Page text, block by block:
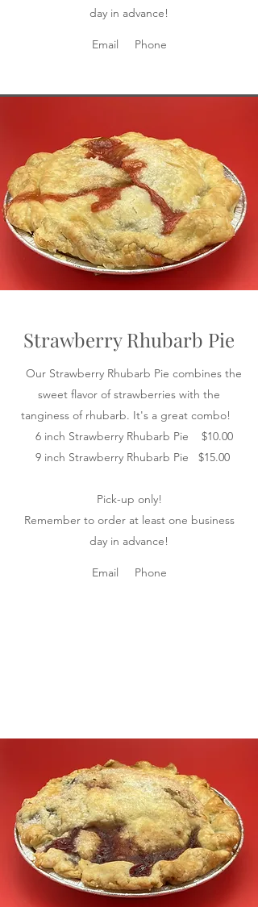
day in advance!
Email Phone
Strawberry Rhubarb Pie
Our Strawberry Rhubarb Pie combines the
sweet flavor of strawberries with the
tanginess of rhubarb. It's a great combo!
6 inch Strawberry Rhubarb Pie $10.00
9 inch Strawberry Rhubarb Pie $15.00
Pick-up only!
Remember to order at least one business
day in advance!
Email Phone